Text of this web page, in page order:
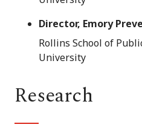
Director, Emory
Rollins School of
University
Research